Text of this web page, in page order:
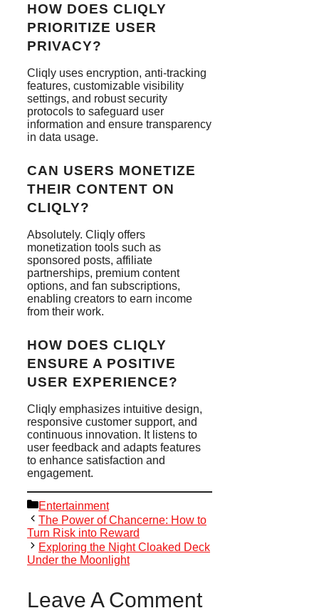
HOW DOES CLIQLY
PRIORITIZE USER
PRIVACY?
Cliqly uses encryption, anti-tracking
features, customizable visibility
settings, and robust security
protocols to safeguard user
information and ensure transparency
in data usage.
CAN USERS MONETIZE
THEIR CONTENT ON
CLIQLY?
Absolutely. Cliqly offers
monetization tools such as
sponsored posts, affiliate
partnerships, premium content
options, and fan subscriptions,
enabling creators to earn income
from their work.
HOW DOES CLIQLY
ENSURE A POSITIVE
USER EXPERIENCE?
Cliqly emphasizes intuitive design,
responsive customer support, and
continuous innovation. It listens to
user feedback and adapts features
to enhance satisfaction and
engagement.
Categories
Entertainment
The Power of Chancerne: How to
Turn Risk into Reward
Exploring the Night Cloaked Deck
Under the Moonlight
Leave A Comment